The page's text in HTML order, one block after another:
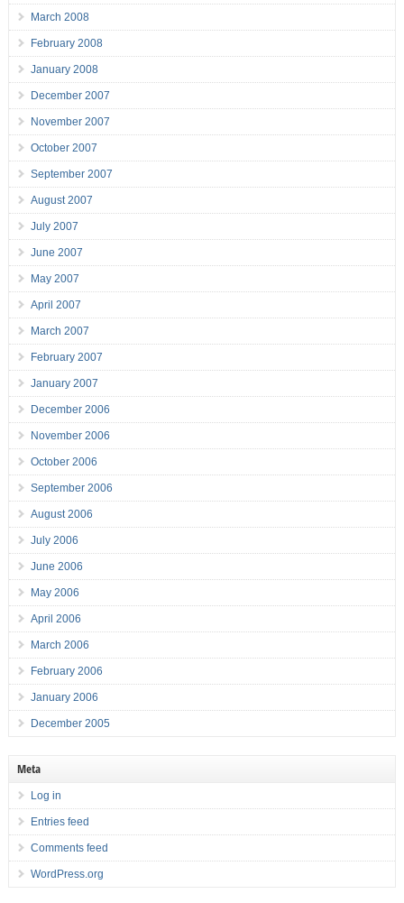
March 2008
February 2008
January 2008
December 2007
November 2007
October 2007
September 2007
August 2007
July 2007
June 2007
May 2007
April 2007
March 2007
February 2007
January 2007
December 2006
November 2006
October 2006
September 2006
August 2006
July 2006
June 2006
May 2006
April 2006
March 2006
February 2006
January 2006
December 2005
Meta
Log in
Entries feed
Comments feed
WordPress.org